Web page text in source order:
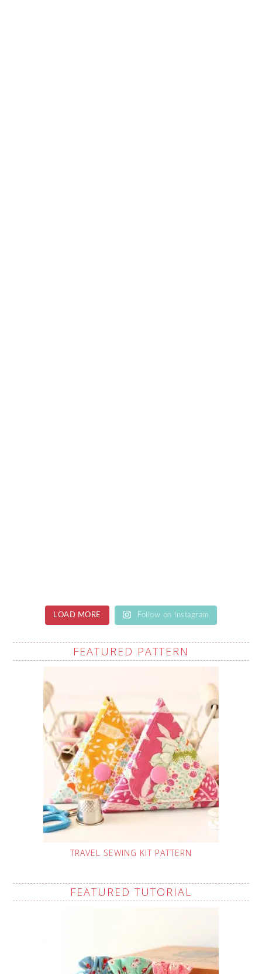
LOAD MORE Follow on Instagram
FEATURED PATTERN
TRAVEL SEWING KIT PATTERN
FEATURED TUTORIAL